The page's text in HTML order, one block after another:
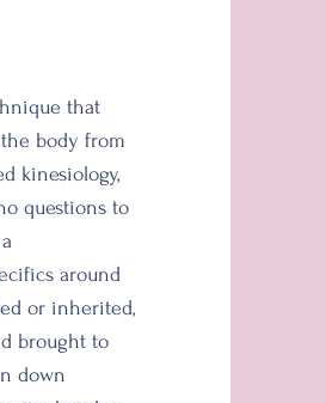
that
body from
kinesiology,
questions to
around
or inherited,
brought to
down